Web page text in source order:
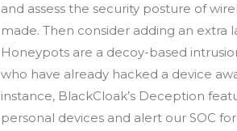
and assess the security posture of
made. Then consider adding an
Honeypots are a decoy-based
who have already hacked a device
instance, BlackCloak’s Deception
personal devices and alert our SOC